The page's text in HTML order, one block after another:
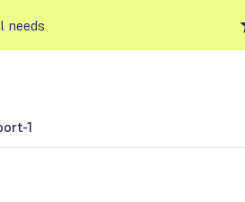
needs
1